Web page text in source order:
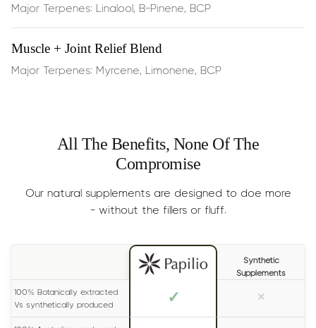
Perfect for quiet afternoons, long study sessions, or
physical activity—you’ll typically feel results within 15
minutes of sublingual use
Dosage:Half the dropper ,dispensed under the tongue,
long lasting effects, please read the label on your bottle
Major Terpenes: Linalool, B-Pinene, BCP
Muscle + Joint Relief Blend
Major Terpenes: Myrcene, Limonene, BCP
All The Benefits, None Of The
Compromise
Our natural supplements are designed to doe more
- without the fillers or fluff.
Synthetic
Supplements
100% Botanically extracted
Vs synthetically produced
✓ ×